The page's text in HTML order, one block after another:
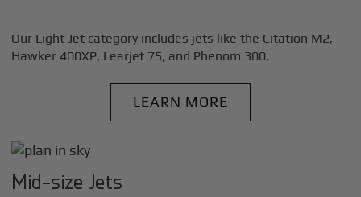
Our Light Jet category includes jets like the Citation M2,
Hawker 400XP, Learjet 75, and Phenom 300.
LEARN MORE
Mid-size Jets